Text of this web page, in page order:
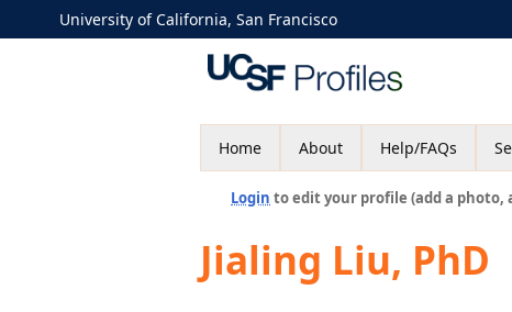
University of California, San Francisco
Home About Help/FAQs
Login to edit your profile (add a photo,
Jialing Liu, PhD